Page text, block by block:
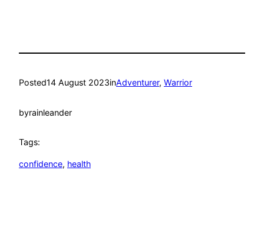
Posted14 August 2023inAdventurer, Warrior
byrainleander
Tags:
confidence, health